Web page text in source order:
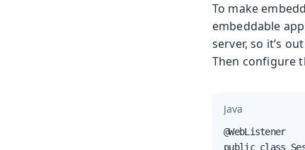
To make
embeddable
server, so it’s
Then configure
Java
@WebListener
public class